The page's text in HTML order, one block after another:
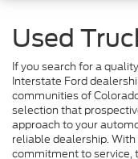
Used
If you search for a
Interstate Ford
communities of
selection that
approach to your
reliable dealership.
commitment to service,